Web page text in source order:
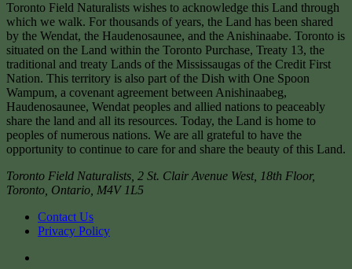
Toronto Field Naturalists wishes to acknowledge this Land through
which we walk. For thousands of years, the Land has been shared
by the Wendat, the Haudenosaunee, and the Anishinaabe. Toronto is
situated on the Land within the Toronto Purchase, Treaty 13, the
traditional and treaty Lands of the Mississaugas of the Credit First
Nation. This territory is also part of the Dish with One Spoon
Wampum, a covenant agreement between Anishinaabeg,
Haudenosaunee, Wendat peoples and allied nations to peaceably
share the land and all its resources. Today, the Land is home to
peoples of numerous nations. We are all grateful to have the
opportunity to continue to care for and share the beauty of this Land.
Toronto Field Naturalists, 2 St. Clair Avenue West, 18th Floor,
Toronto, Ontario, M4V 1L5
Contact Us
Privacy Policy